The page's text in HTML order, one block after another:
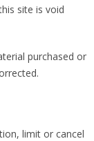
site is void
purchased or
limit or cancel